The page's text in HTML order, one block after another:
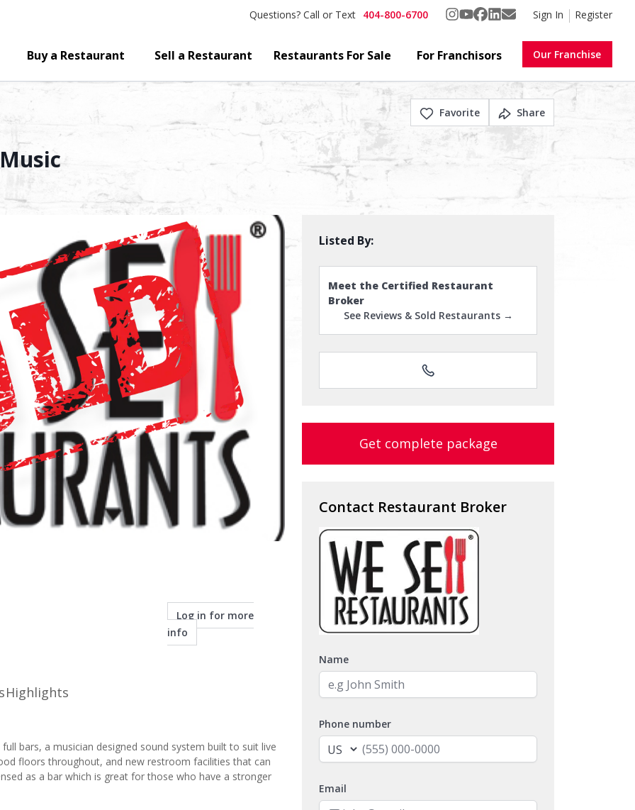
Questions? Call or Text 404-800-6700 Sign In Register
Buy a Restaurant Sell a Restaurant Restaurants For Sale For Franchisors Our Franchise
Favorite Share
Log in for more
info
Highlights
bars, a musician designed sound system built to suit live
floors throughout, and new restroom facilities that can
as a bar which is great for those who have a stronger
Listed By:
Meet the Certified Restaurant
Broker
See Reviews & Sold Restaurants →
Get complete package
Contact Restaurant Broker
Name
Phone number
Email